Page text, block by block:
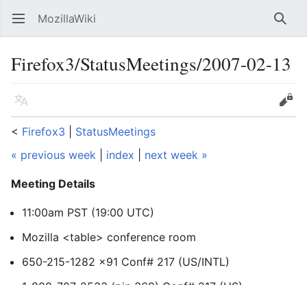
Open main menu MozillaWiki
Firefox3/StatusMeetings/2007-02-13
Language
Edit
< Firefox3
StatusMeetings
« previous week
index next week »
Meeting Details
11:00am PST (19:00 UTC)
Mozilla <table> conference room
650-215-1282 x91 Conf# 217 (US/INTL)